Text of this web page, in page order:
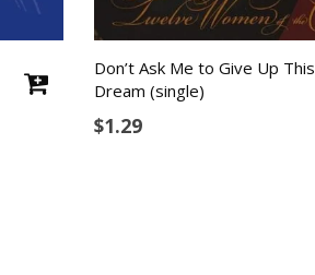
Don’t Ask Me to Give Up This
Dream (single)
$1.29